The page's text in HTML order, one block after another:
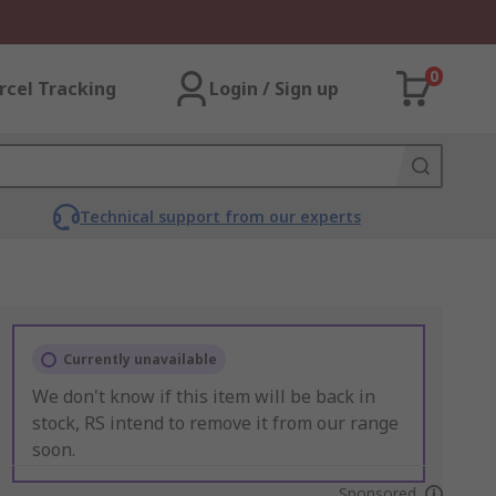
Tracking Login / Sign up
0
Technical support from our experts
Currently unavailable
We don't know if this item will be back in
stock, RS intend to remove it from our range
soon.